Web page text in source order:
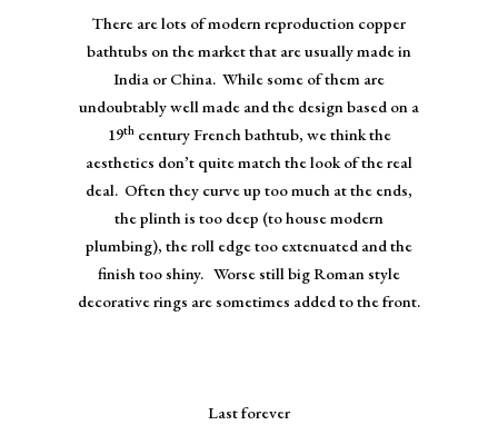
There are lots of modern reproduction copper
bathtubs on the market that are usually made in
India or China. While some of them are
undoubtably well made and the design based on a
19thcentury French bathtub, we think the
aesthetics don’t quite match the look of the real
deal. Often they curve up too much at the ends,
the plinth is too deep (to house modern
plumbing), the roll edge too extenuated and the
finish too shiny. Worse still big Roman style
decorative rings are sometimes added to the front.
Last forever